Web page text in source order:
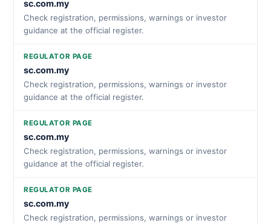
sc.com.my
Check registration, permissions, warnings or investor
guidance at the official register.
REGULATOR PAGE
sc.com.my
Check registration, permissions, warnings or investor
guidance at the official register.
REGULATOR PAGE
sc.com.my
Check registration, permissions, warnings or investor
guidance at the official register.
REGULATOR PAGE
sc.com.my
Check registration, permissions, warnings or investor